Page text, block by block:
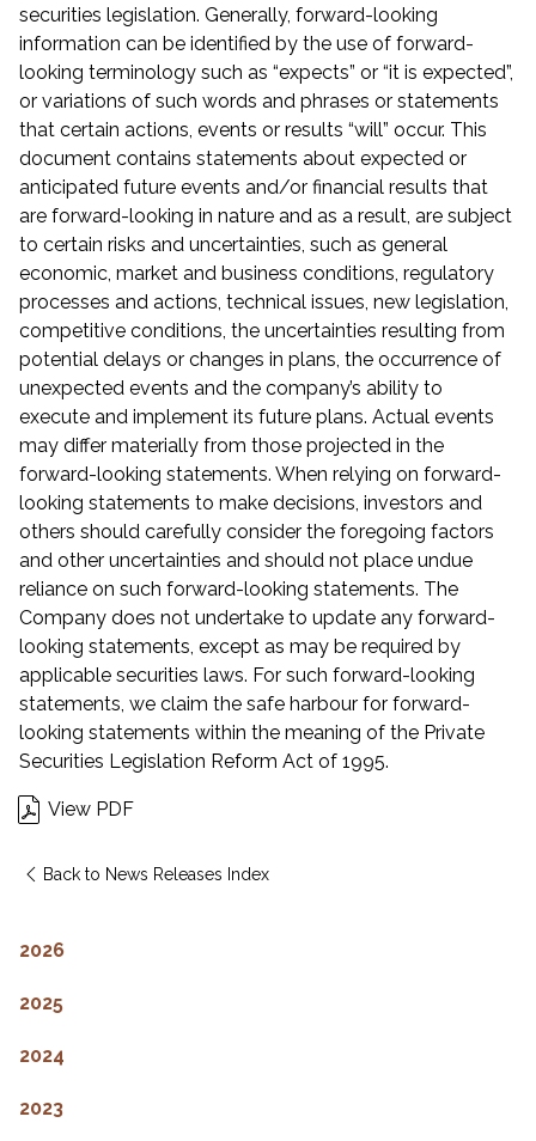
securities legislation. Generally, forward-looking
information can be identified by the use of forward-
looking terminology such as “expects” or “it is expected”,
or variations of such words and phrases or statements
that certain actions, events or results “will” occur. This
document contains statements about expected or
anticipated future events and/or financial results that
are forward-looking in nature and as a result, are subject
to certain risks and uncertainties, such as general
economic, market and business conditions, regulatory
processes and actions, technical issues, new legislation,
competitive conditions, the uncertainties resulting from
potential delays or changes in plans, the occurrence of
unexpected events and the company’s ability to
execute and implement its future plans. Actual events
may differ materially from those projected in the
forward-looking statements. When relying on forward-
looking statements to make decisions, investors and
others should carefully consider the foregoing factors
and other uncertainties and should not place undue
reliance on such forward-looking statements. The
Company does not undertake to update any forward-
looking statements, except as may be required by
applicable securities laws. For such forward-looking
statements, we claim the safe harbour for forward-
looking statements within the meaning of the Private
Securities Legislation Reform Act of 1995.
View PDF
Back to News Releases Index
2026
2025
2024
2023